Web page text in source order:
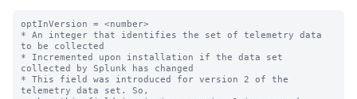
optInVersion = <number>
* An integer that identifies the set of telemetry data
to be collected
* Incremented upon installation if the data set
collected by Splunk has changed
* This field was introduced for version 2 of the
telemetry data set. So,